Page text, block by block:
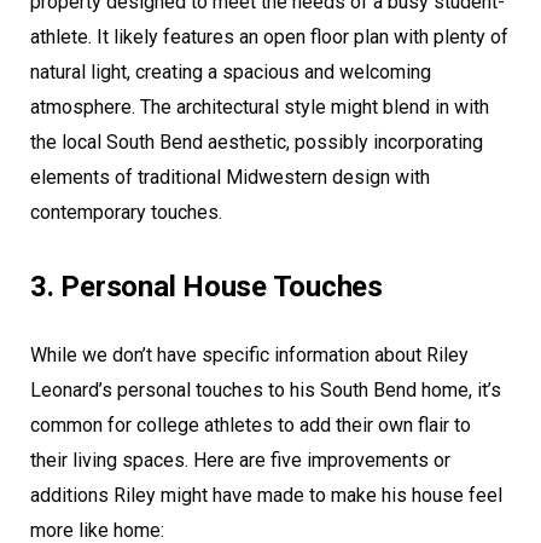
athlete. It likely features an open floor plan with plenty of
natural light, creating a spacious and welcoming
atmosphere. The architectural style might blend in with
the local South Bend aesthetic, possibly incorporating
elements of traditional Midwestern design with
contemporary touches.
3. Personal House Touches
While we don’t have specific information about Riley
Leonard’s personal touches to his South Bend home, it’s
common for college athletes to add their own flair to
their living spaces. Here are five improvements or
additions Riley might have made to make his house feel
more like home: